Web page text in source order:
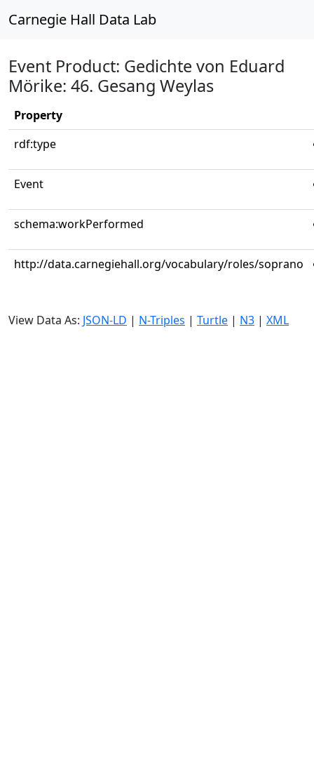
Carnegie Hall Data Lab
Event Product: Gedichte von Eduard
Mörike: 46. Gesang Weylas
Property
rdf:type
Event
schema:workPerformed
http://data.carnegiehall.org/vocabulary/roles/soprano
View Data As: JSON-LD | N-Triples | Turtle | N3 | XML